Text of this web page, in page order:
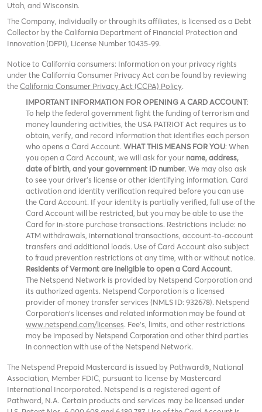
Utah, and Wisconsin.
The Company, individually or through its affiliates, is licensed as a Debt
Collector by the California Department of Financial Protection and
Innovation (DFPI), License Number 10435-99.
Notice to California consumers: Information on your privacy rights
under the California Consumer Privacy Act can be found by reviewing
theCalifornia Consumer Privacy Act (CCPA) Policy.
IMPORTANT INFORMATION FOR OPENING A CARD ACCOUNT:
To help the federal government fight the funding of terrorism and
money laundering activities, the USA PATRIOT Act requires us to
obtain, verify, and record information that identifies each person
who opens a Card Account. WHAT THIS MEANS FOR YOU: When
you open a Card Account, we will ask for your name, address,
date of birth, and your government ID number. We may also ask
to see your driver’s license or other identifying information. Card
activation and identity verification required before you can use
the Card Account. If your identity is partially verified, full use of the
Card Account will be restricted, but you may be able to use the
Card for in-store purchase transactions. Restrictions include: no
ATM withdrawals, international transactions, account-to-account
transfers and additional loads. Use of Card Account also subject
to fraud prevention restrictions at any time, with or without notice.
Residents of Vermont are ineligible to open a Card Account.
The Netspend Network is provided by Netspend Corporation and
its authorized agents. Netspend Corporation is a licensed
provider of money transfer services (NMLS ID: 932678). Netspend
Corporation's licenses and related information may be found at
www.netspend.com/licenses. Fee's, limits, and other restrictions
may be imposed by Netspend Corporation and other third parties
in connection with use of the Netspend Network.
The Netspend Prepaid Mastercard is issued by Pathward®, National
Association, Member FDIC, pursuant to license by Mastercard
International Incorporated. Netspend is a registered agent of
Pathward, N.A. Certain products and services may be licensed under